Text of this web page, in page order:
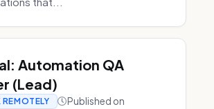
Automation QA
(Lead)
Published on